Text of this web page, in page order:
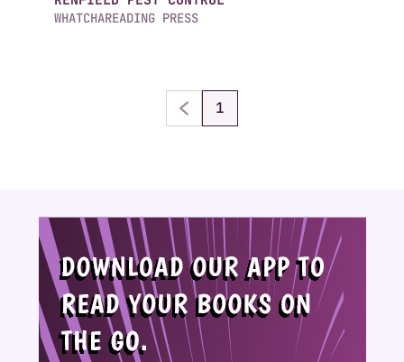
WHATCHAREADING PRESS
1